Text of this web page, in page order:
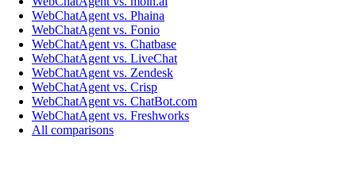
WebChatAgent vs. Phaina
WebChatAgent vs. Fonio
WebChatAgent vs. Chatbase
WebChatAgent vs. LiveChat
WebChatAgent vs. Zendesk
WebChatAgent vs. Crisp
WebChatAgent vs. ChatBot.com
WebChatAgent vs. Freshworks
All comparisons